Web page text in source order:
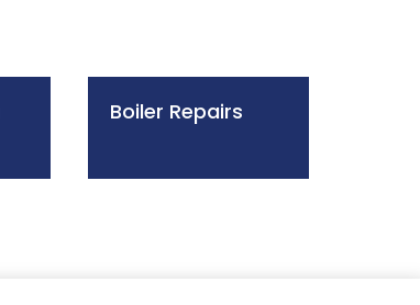
Boiler Repairs